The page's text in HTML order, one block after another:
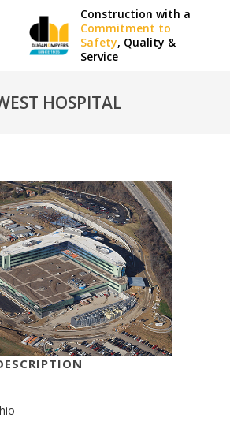
Construction with a
Commitment to
Safety, Quality &
Service
HOSPITAL